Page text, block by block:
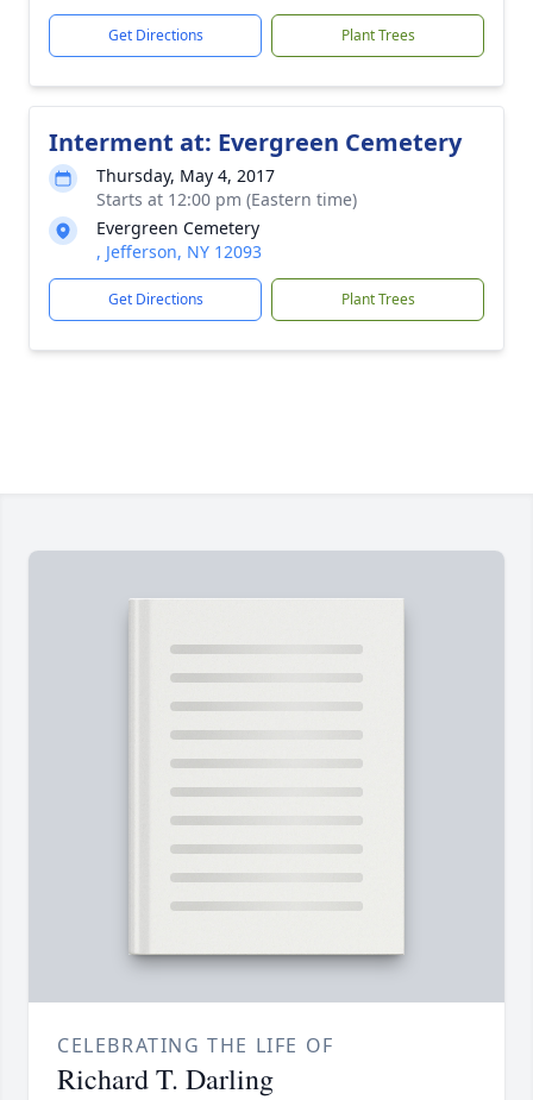
Get Directions Plant Trees
Interment at: Evergreen Cemetery
Thursday, May 4, 2017
Starts at 12:00 pm (Eastern time)
Evergreen Cemetery
, Jefferson, NY 12093
Get Directions Plant Trees
CELEBRATING THE LIFE OF
Richard T. Darling